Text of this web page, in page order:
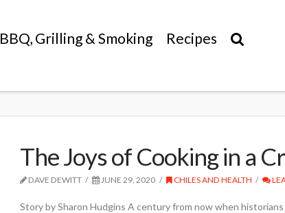
BBQ, Grilling & Smoking Recipes
The Joys of Cooking in a
DAVE DEWITT JUNE 29, 2020 CHILES AND HEALTH
Story by Sharon Hudgins A century from now when